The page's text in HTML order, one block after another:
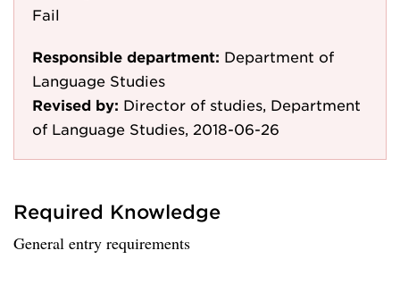
Fail
Responsible department: Department of
Language Studies
Revised by: Director of studies, Department
of Language Studies, 2018-06-26
Required Knowledge
General entry requirements